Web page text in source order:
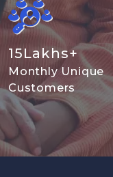
15Lakhs+
Monthly Unique
Customers